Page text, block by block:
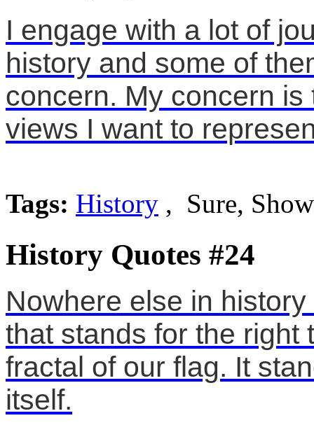
I engage with a lot of
history and some of
concern. My concern
views I want to
Tags: History , Sure,
History Quotes #24
Nowhere else in
that stands for the right
fractal of our flag. It
itself.